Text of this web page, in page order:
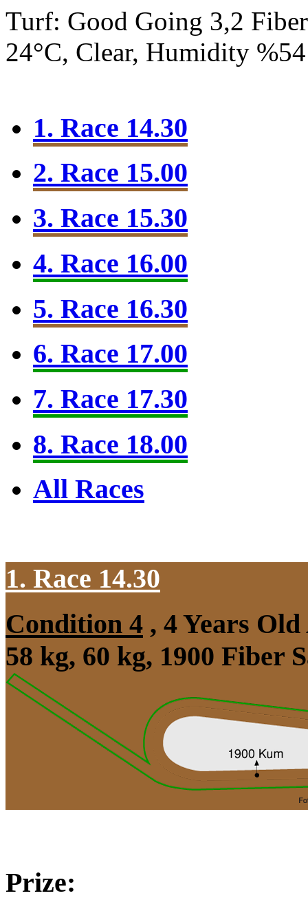
Turf: Good Going 3,2
24°C, Clear, Humidity %54
1. Race 14.30
2. Race 15.00
3. Race 15.30
4. Race 16.00
5. Race 16.30
6. Race 17.00
7. Race 17.30
8. Race 18.00
All Races
1. Race 14.30
Condition 4 , 4 Years
58 kg, 60 kg, 1900 Fiber
Prize: